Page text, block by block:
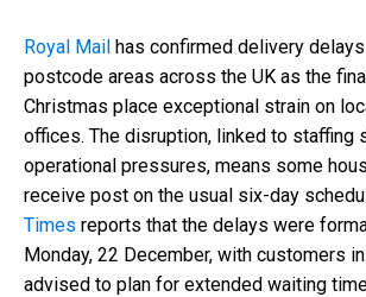
Royal Mail has confirmed delivery
postcode areas across the UK as the
Christmas place exceptional strain on
offices. The disruption, linked to staffing
operational pressures, means some
receive post on the usual six-day
Times reports that the delays were
Monday, 22 December, with customers
advised to plan for extended waiting